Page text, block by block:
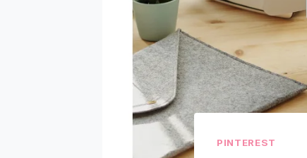
PINTEREST